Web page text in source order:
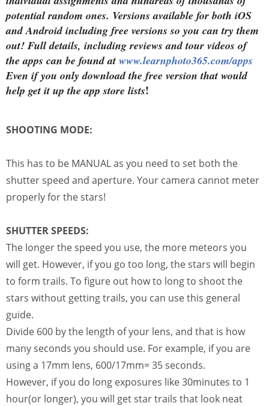
potential random ones. Versions available for both iOS
and Android including free versions so you can try them
out! Full details, including reviews and tour videos of
the apps can be found at www.learnphoto365.com/apps
Even if you only download the free version that would
help get it up the app store lists!
SHOOTING MODE:
This has to be MANUAL as you need to set both the
shutter speed and aperture. Your camera cannot meter
properly for the stars!
SHUTTER SPEEDS:
The longer the speed you use, the more meteors you
will get. However, if you go too long, the stars will begin
to form trails. To figure out how to long to shoot the
stars without getting trails, you can use this general
guide.
Divide 600 by the length of your lens, and that is how
many seconds you should use. For example, if you are
using a 17mm lens, 600/17mm= 35 seconds.
However, if you do long exposures like 30minutes to 1
hour(or longer), you will get star trails that look neat